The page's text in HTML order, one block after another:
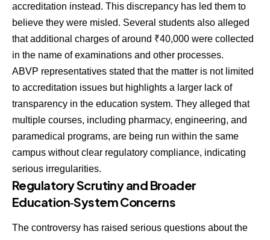
accreditation instead. This discrepancy has led them to
believe they were misled. Several students also alleged
that additional charges of around ₹40,000 were collected
in the name of examinations and other processes.
ABVP representatives stated that the matter is not limited
to accreditation issues but highlights a larger lack of
transparency in the education system. They alleged that
multiple courses, including pharmacy, engineering, and
paramedical programs, are being run within the same
campus without clear regulatory compliance, indicating
serious irregularities.
Regulatory Scrutiny and Broader
Education‑System Concerns
The controversy has raised serious questions about the